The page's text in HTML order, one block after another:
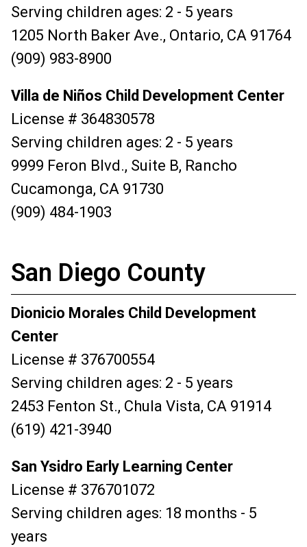
Serving children ages: 2 - 5 years
1205 North Baker Ave., Ontario, CA 91764
(909) 983-8900
Villa de Niños Child Development Center
License # 364830578
Serving children ages: 2 - 5 years
9999 Feron Blvd., Suite B, Rancho
Cucamonga, CA 91730
(909) 484-1903
San Diego County
Dionicio Morales Child Development
Center
License # 376700554
Serving children ages: 2 - 5 years
2453 Fenton St., Chula Vista, CA 91914
(619) 421-3940
San Ysidro Early Learning Center
License # 376701072
Serving children ages: 18 months - 5
years